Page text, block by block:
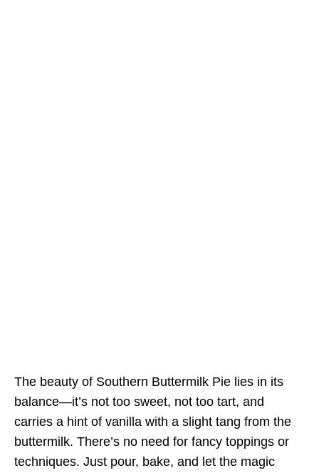
The beauty of Southern Buttermilk Pie lies in its
balance—it’s not too sweet, not too tart, and
carries a hint of vanilla with a slight tang from the
buttermilk. There’s no need for fancy toppings or
techniques. Just pour, bake, and let the magic